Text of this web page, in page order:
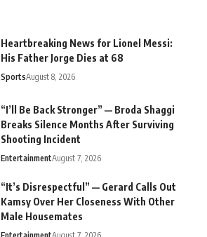
Heartbreaking News for Lionel Messi:
His Father Jorge Dies at 68
SportsAugust 8, 2026
“I’ll Be Back Stronger” — Broda Shaggi
Breaks Silence Months After Surviving
Shooting Incident
EntertainmentAugust 7, 2026
“It’s Disrespectful” — Gerard Calls Out
Kamsy Over Her Closeness With Other
Male Housemates